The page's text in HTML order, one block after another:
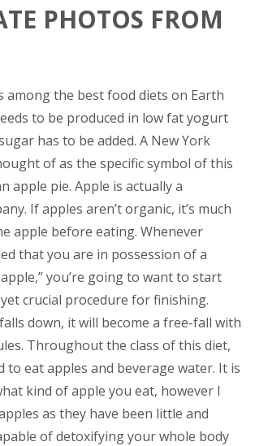
PHOTOS FROM
among the best food diets on Earth
to be produced in low fat yogurt
has to be added. A New York
of as the specific symbol of this
apple pie. Apple is actually a
If apples aren’t organic, it’s much
apple before eating. Whenever
that you are in possession of a
you’re going to want to start
crucial procedure for finishing.
down, it will become a free-fall with
Throughout the class of this diet,
to eat apples and beverage water. It is
kind of apple you eat, however I
as they have been little and
of detoxifying your whole body